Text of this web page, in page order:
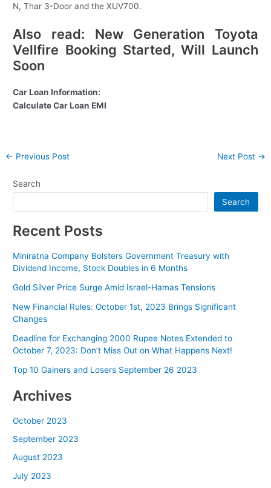
N, Thar 3-Door and the XUV700.
Also read: New Generation Toyota
Vellfire Booking Started, Will Launch
Soon
Car Loan Information:
Calculate Car Loan EMI
Post
← Previous Post Next Post →
Search
Search
Recent Posts
Miniratna Company Bolsters Government Treasury with
Dividend Income, Stock Doubles in 6 Months
Gold Silver Price Surge Amid Israel-Hamas Tensions
New Financial Rules: October 1st, 2023 Brings Significant
Changes
Deadline for Exchanging 2000 Rupee Notes Extended to
October 7, 2023: Don’t Miss Out on What Happens Next!
Top 10 Gainers and Losers September 26 2023
Archives
October 2023
September 2023
August 2023
July 2023